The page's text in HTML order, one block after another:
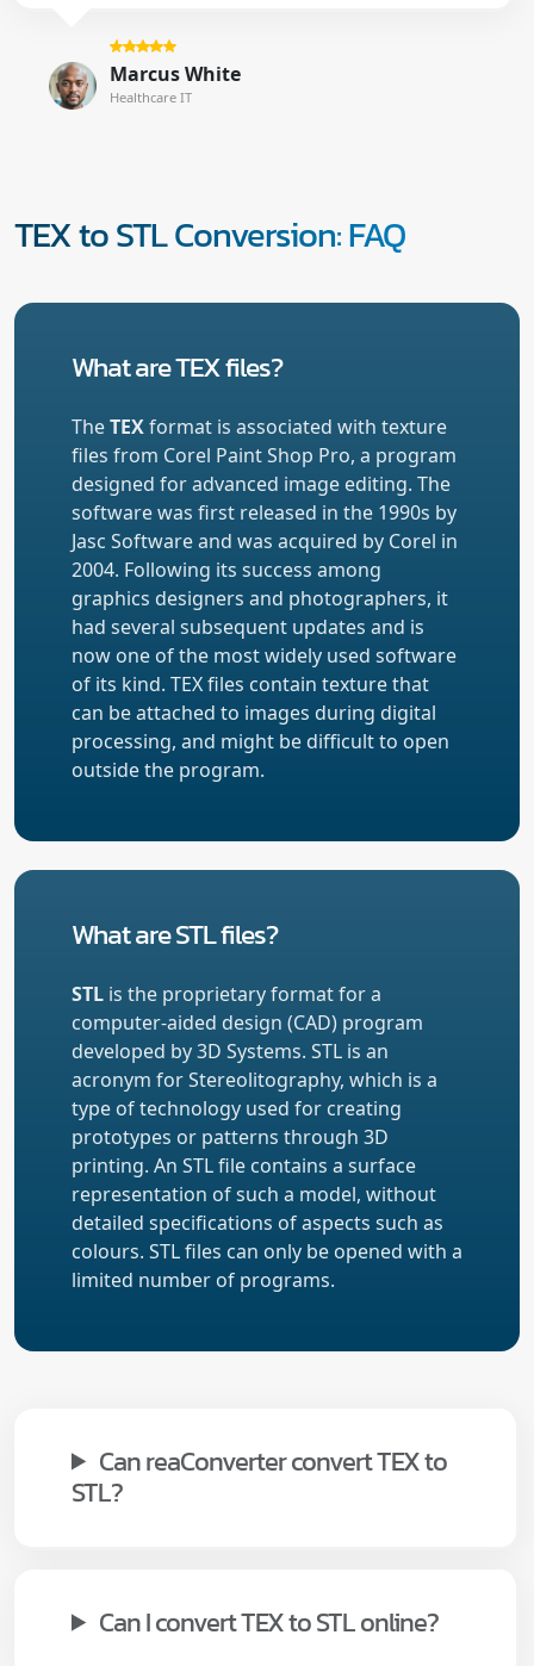
Marcus White
Healthcare IT
TEX to STL Conversion: FAQ
What are TEX files?
TheTEXformat is associated with texture
files from Corel Paint Shop Pro, a program
designed for advanced image editing. The
software was first released in the 1990s by
Jasc Software and was acquired by Corel in
2004. Following its success among
graphics designers and photographers, it
had several subsequent updates and is
now one of the most widely used software
of its kind. TEX files contain texture that
can be attached to images during digital
processing, and might be difficult to open
outside the program.
What are STL files?
STL is the proprietary format for a
computer-aided design (CAD) program
developed by 3D Systems. STL is an
acronym for Stereolitography, which is a
type of technology used for creating
prototypes or patterns through 3D
printing. An STL file contains a surface
representation of such a model, without
detailed specifications of aspects such as
colours. STL files can only be opened with a
limited number of programs.
Can reaConverter convert TEX to
STL?
Can I convert TEX to STL online?